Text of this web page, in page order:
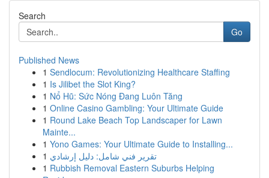
Search
Go
Published News
1 Sendlocum: Revolutionizing Healthcare Staffing
1 Is Jilibet the Slot King?
1 Nổ Hũ: Sức Nóng Đang Luôn Tăng
1 Online Casino Gambling: Your Ultimate Guide
1 Round Lake Beach Top Landscaper for Lawn
Mainte...
1 Yono Games: Your Ultimate Guide to Installing...
1 تقرير فني شامل: دليل إرشادي
1 Rubbish Removal Eastern Suburbs Helping